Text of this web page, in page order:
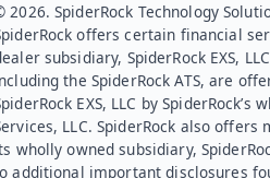
2026. SpiderRock Technology
offers certain financial
subsidiary, SpiderRock EXS,
the SpiderRock ATS, are
EXS, LLC by
LLC. SpiderRock also
wholly owned subsidiary,
additional important disclosures